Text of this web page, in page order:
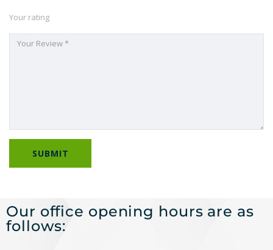
Your rating
Our office opening hours are as
follows: